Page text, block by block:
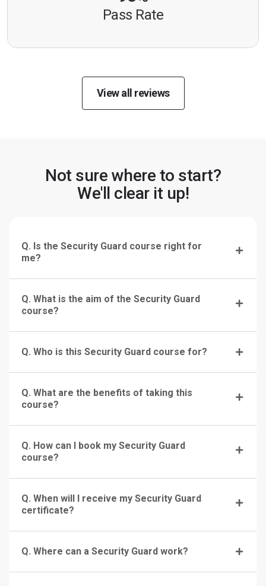
Pass Rate
View all reviews
Not sure where to start?
We'll clear it up!
Q. Is the Security Guard course right for
me?
Q. What is the aim of the Security Guard
course?
Q. Who is this Security Guard course for?
Q. What are the benefits of taking this
course?
Q. How can I book my Security Guard
course?
Q. When will I receive my Security Guard
certificate?
Q. Where can a Security Guard work?